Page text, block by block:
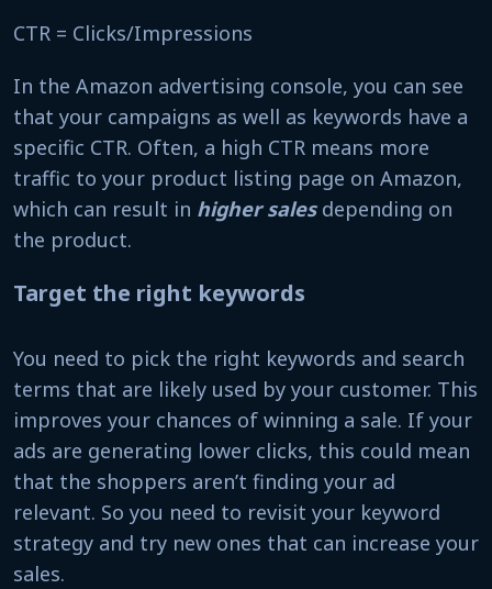
CTR = Clicks/Impressions
In the Amazon advertising console, you can see
that your campaigns as well as keywords have a
specific CTR. Often, a high CTR means more
traffic to your product listing page on Amazon,
which can result in higher salesdepending on
the product.
Target the right keywords
You need to pick the right keywords and search
terms that are likely used by your customer. This
improves your chances of winning a sale. If your
ads are generating lower clicks, this could mean
that the shoppers aren’t finding your ad
relevant. So you need to revisit your keyword
strategy and try new ones that can increase your
sales.